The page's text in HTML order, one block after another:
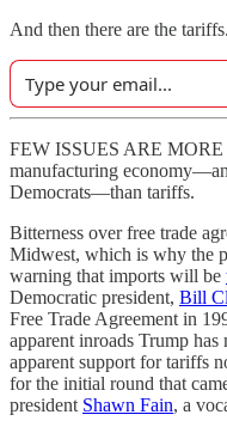
And then there are the tariffs.
FEW ISSUES ARE
manufacturing
Democrats—than tariffs.
Bitterness over free trade
Midwest, which is why the
warning that imports will be
Democratic president, Bill
Free Trade Agreement in
apparent inroads Trump
apparent support for tariffs
for the initial round that
president Shawn Fain, a